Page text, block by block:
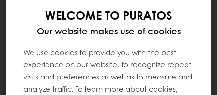
WELCOME TO PURATOS
Our website makes use of cookies
We use cookies to provide you with the best
experience on our website, to recognize repeat
visits and preferences as well as to measure and
analyze traffic. To learn more about cookies,